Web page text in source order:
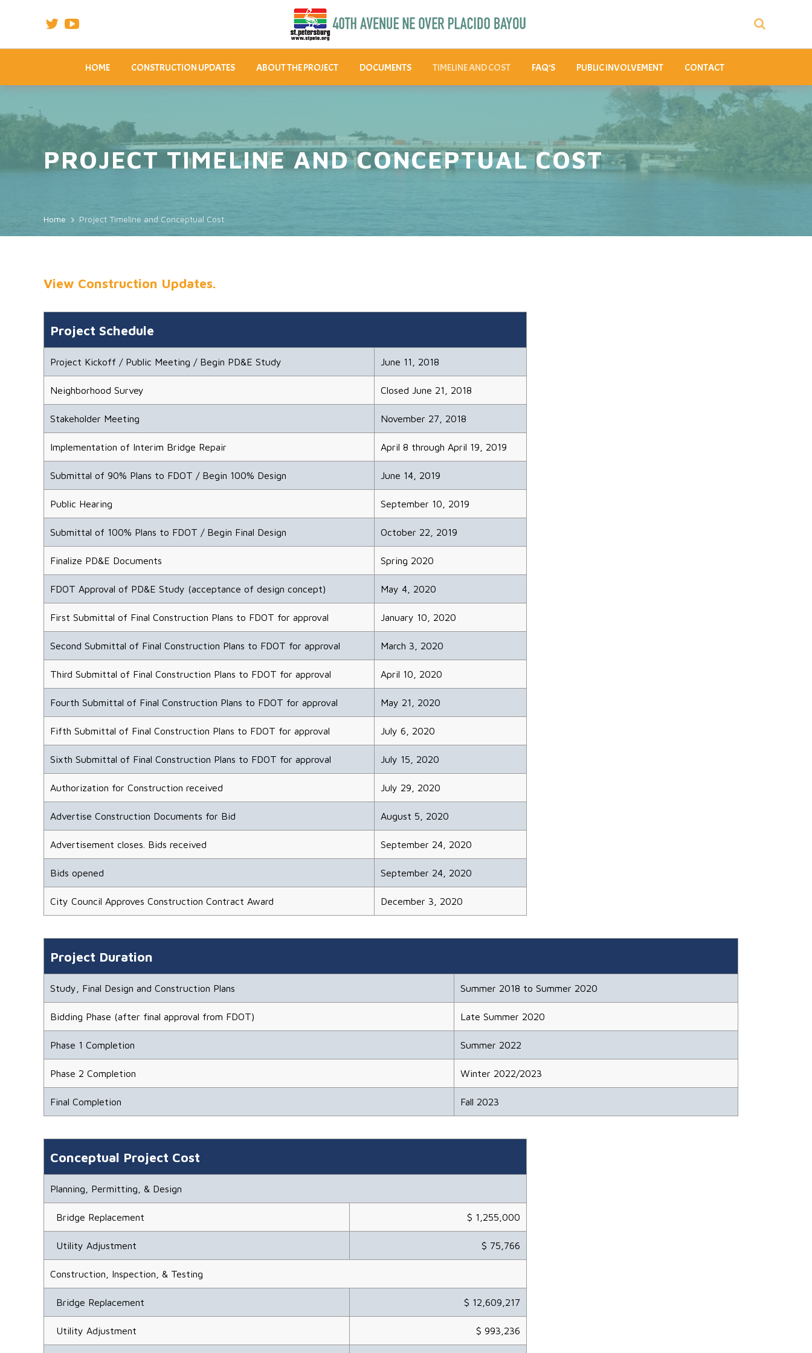
HOME CONSTRUCTION UPDATES ABOUT THE PROJECT DOCUMENTS TIMELINE AND COST FAQ’S PUBLIC INVOLVEMENT CONTACT
PROJECT TIMELINE AND CONCEPTUAL COST
Home Project Timeline and Conceptual Cost
View Construction Updates.
Project Schedule
Project Kickoff / Public Meeting / Begin PD&E Study June 11, 2018
Neighborhood Survey Closed June 21, 2018
Stakeholder Meeting November 27, 2018
Implementation of Interim Bridge Repair April 8 through April 19, 2019
Submittal of 90% Plans to FDOT / Begin 100% Design June 14, 2019
Public Hearing September 10, 2019
Submittal of 100% Plans to FDOT / Begin Final Design October 22, 2019
Finalize PD&E Documents Spring 2020
FDOT Approval of PD&E Study (acceptance of design concept) May 4, 2020
First Submittal of Final Construction Plans to FDOT for approval January 10, 2020
Second Submittal of Final Construction Plans to FDOT for approval March 3, 2020
Third Submittal of Final Construction Plans to FDOT for approval April 10, 2020
Fourth Submittal of Final Construction Plans to FDOT for approval May 21, 2020
Fifth Submittal of Final Construction Plans to FDOT for approval July 6, 2020
Sixth Submittal of Final Construction Plans to FDOT for approval July 15, 2020
Authorization for Construction received July 29, 2020
Advertise Construction Documents for Bid August 5, 2020
Advertisement closes. Bids received September 24, 2020
Bids opened September 24, 2020
City Council Approves Construction Contract Award December 3, 2020
Project Duration
Study, Final Design and Construction Plans Summer 2018 to Summer 2020
Bidding Phase (after final approval from FDOT) Late Summer 2020
Phase 1 Completion Summer 2022
Phase 2 Completion Winter 2022/2023
Final Completion Fall 2023
Conceptual Project Cost
Planning, Permitting, & Design
Bridge Replacement $ 1,255,000
Utility Adjustment $ 75,766
Construction, Inspection, & Testing
Bridge Replacement $ 12,609,217
Utility Adjustment $ 993,236